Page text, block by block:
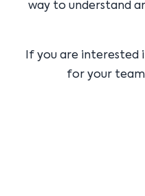
way to understand
If you are interested
for your